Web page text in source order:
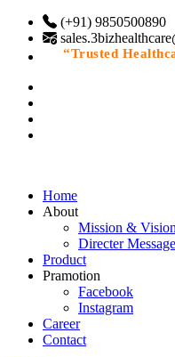
(+91) 9850500890
“Trusted
Home
About
Mission & Vision
Directer Message
Product
Pramotion
Facebook
Instagram
Career
Contact